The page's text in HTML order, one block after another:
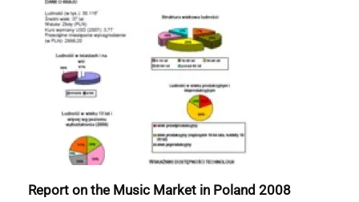
Report on the Music Market in Poland 2008